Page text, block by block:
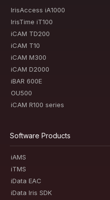
IrisAccess iA1000
IrisTime iT100
iCAM TD200
iCAM T10
iCAM M300
iCAM D2000
iBAR 600E
OU500
iCAM R100 series
Software Products
iAMS
iTMS
iData EAC
iData Iris SDK